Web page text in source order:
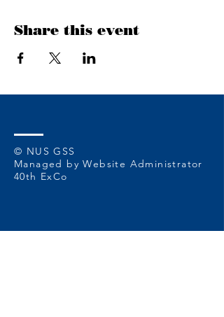
Share this event
© NUS GSS
Managed by Website Administrator
40th ExCo